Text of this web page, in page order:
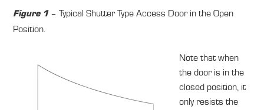
Figure 1– Typical Shutter Type Access Door in the Open
Position.
Note that when
the door is in the
closed position, it
only resists the